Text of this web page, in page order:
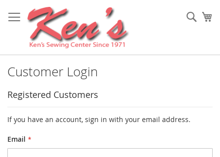
to
Content
Customer Login
Registered Customers
If you have an account, sign in with your email address.
Email